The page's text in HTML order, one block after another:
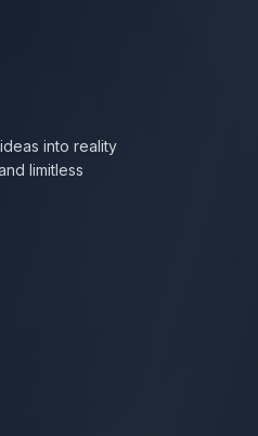
into reality
limitless